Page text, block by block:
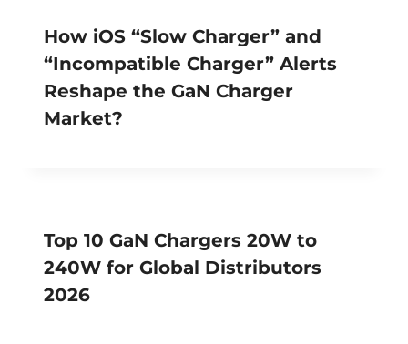
How iOS “Slow Charger” and
“Incompatible Charger” Alerts
Reshape the GaN Charger
Market?
Top 10 GaN Chargers 20W to
240W for Global Distributors
2026